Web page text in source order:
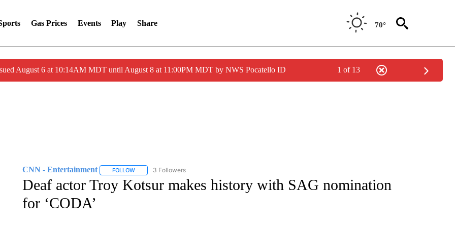
Gas Prices Events Play Share 70°
August 6 at 10:14AM MDT until August 8 at 11:00PM MDT by NWS Pocatello ID 1 of 13
CNN - Entertainment FOLLOWFOLLOW "CNN - ENTERTAINMENT" TO RECEIVE NOTIFICATIONS ABOUT NEW PAGES ON "CNN - ENTERTAINMENT".
3 Followers
Deaf actor Troy Kotsur makes history with SAG nomination
for ‘CODA’